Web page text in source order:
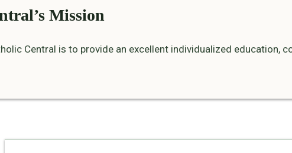
Mission
Central is to provide an excellent individualized education,